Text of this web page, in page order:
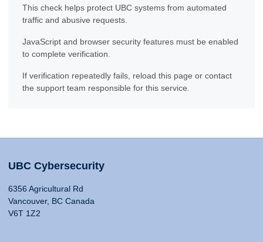
This check helps protect UBC systems from automated
traffic and abusive requests.
JavaScript and browser security features must be enabled
to complete verification.
If verification repeatedly fails, reload this page or contact
the support team responsible for this service.
UBC Cybersecurity
6356 Agricultural Rd
Vancouver, BC Canada
V6T 1Z2